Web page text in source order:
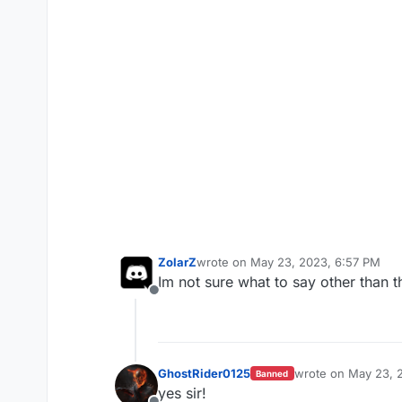
Offline
ZolarZwrote on May 23, 2023, 6:57 PM
last edited by
Im not sure what to say other than
GhostRider0125 Banned wrote on May 23,
last edited by
yes sir!